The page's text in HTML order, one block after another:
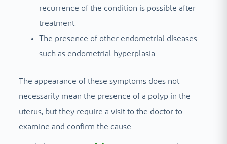
recurrence of the condition is possible after
treatment.
The presence of other endometrial diseases
such as endometrial hyperplasia.
The appearance of these symptoms does not
necessarily mean the presence of a polyp in the
uterus, but they require a visit to the doctor to
examine and confirm the cause.